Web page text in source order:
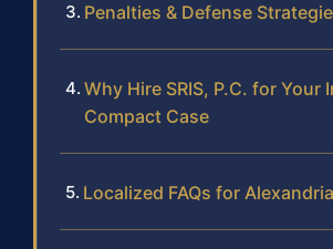
Penalties & Defense
Why Hire SRIS, P.C. for Your
Compact Case
Localized FAQs for